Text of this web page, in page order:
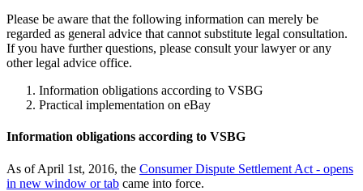
Please be aware that the following information can merely be
regarded as general advice that cannot substitute legal consultation.
If you have further questions, please consult your lawyer or any
other legal advice office.
Information obligations according to VSBG
Practical implementation on eBay
Information obligations according to VSBG
As of April 1st, 2016, the Consumer Dispute Settlement Act - opens
in new window or tab came into force.